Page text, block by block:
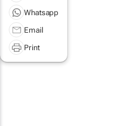
Whatsapp
Email
Print